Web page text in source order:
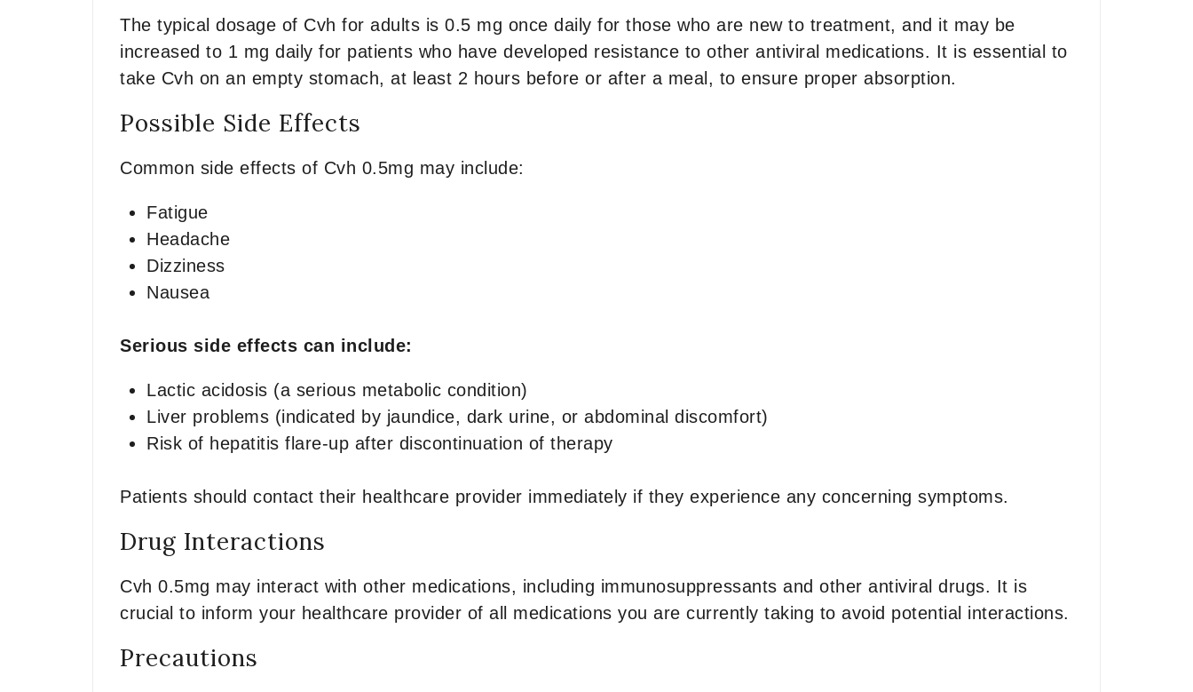
The typical dosage of Cvh for adults is 0.5 mg once daily for those who are new to treatment, and it may be
increased to 1 mg daily for patients who have developed resistance to other antiviral medications. It is essential to
take Cvh on an empty stomach, at least 2 hours before or after a meal, to ensure proper absorption.
Possible Side Effects
Common side effects of Cvh 0.5mg may include:
Fatigue
Headache
Dizziness
Nausea
Serious side effects can include:
Lactic acidosis (a serious metabolic condition)
Liver problems (indicated by jaundice, dark urine, or abdominal discomfort)
Risk of hepatitis flare-up after discontinuation of therapy
Patients should contact their healthcare provider immediately if they experience any concerning symptoms.
Drug Interactions
Cvh 0.5mg may interact with other medications, including immunosuppressants and other antiviral drugs. It is
crucial to inform your healthcare provider of all medications you are currently taking to avoid potential interactions.
Precautions